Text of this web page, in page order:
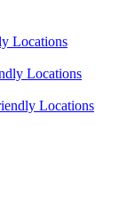
Locations
Locations
Locations